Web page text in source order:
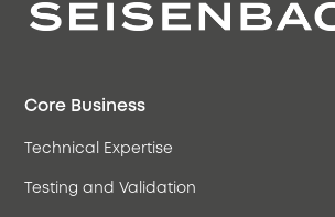
Core Business
Technical Expertise
Testing and Validation